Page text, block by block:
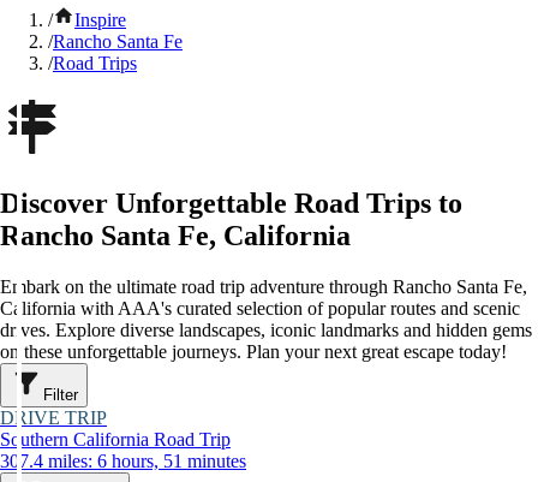
/
Inspire
/Rancho Santa Fe
/Road Trips
Discover Unforgettable Road Trips to
Rancho Santa Fe, California
Embark on the ultimate road trip adventure through Rancho Santa Fe,
California with AAA's curated selection of popular routes and scenic
drives. Explore diverse landscapes, iconic landmarks and hidden gems
on these unforgettable journeys. Plan your next great escape today!
Filter
DRIVE TRIP
Southern California Road Trip
307.4 miles: 6 hours, 51 minutes